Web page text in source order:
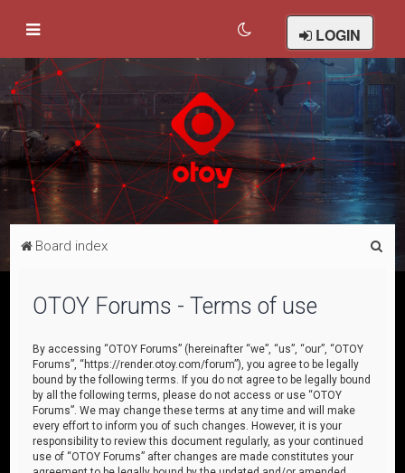
LOGIN
Board index
OTOY Forums - Terms of use
By accessing “OTOY Forums” (hereinafter “we”, “us”, “our”, “OTOY
Forums”, “https://render.otoy.com/forum”), you agree to be legally
bound by the following terms. If you do not agree to be legally bound
by all the following terms, please do not access or use “OTOY
Forums”. We may change these terms at any time and will make
every effort to inform you of such changes. However, it is your
responsibility to review this document regularly, as your continued
use of “OTOY Forums” after changes are made constitutes your